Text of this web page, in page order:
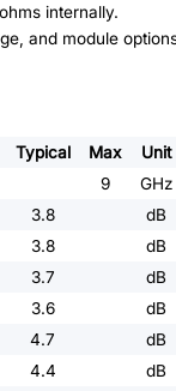
internally.
and module
Typical Max
Unit
9 GHz
3.8
dB
3.8
dB
3.7
dB
3.6
dB
4.7 dB
4.4
dB